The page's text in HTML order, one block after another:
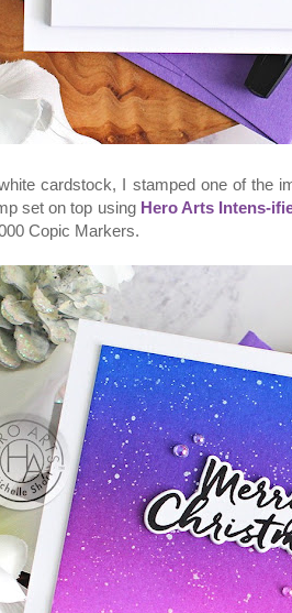
cardstock, I stamped one of the
set on top using Hero Arts Intens-
Copic Markers.